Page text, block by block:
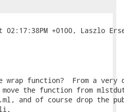
wrap function?  From a
move the function from
and of course drop the